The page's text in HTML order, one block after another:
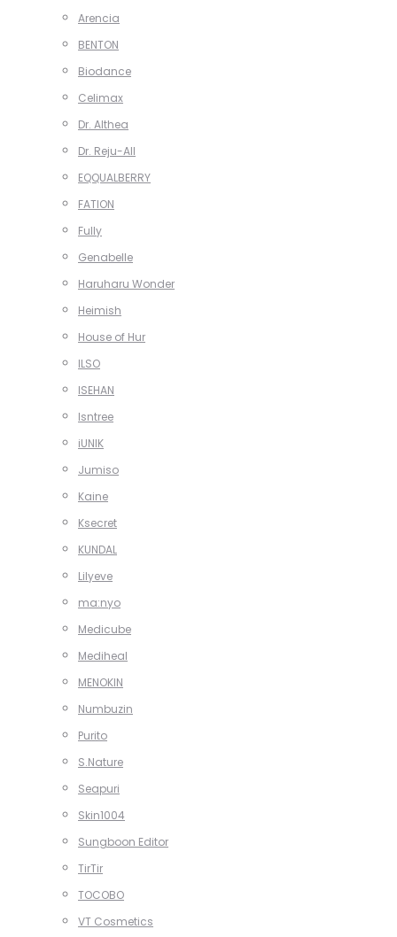
Arencia
BENTON
Biodance
Celimax
Dr. Althea
Dr. Reju-All
EQQUALBERRY
FATION
Fully
Genabelle
Haruharu Wonder
Heimish
House of Hur
ILSO
ISEHAN
Isntree
iUNIK
Jumiso
Kaine
Ksecret
KUNDAL
Lilyeve
ma:nyo
Medicube
Mediheal
MENOKIN
Numbuzin
Purito
S.Nature
Seapuri
Skin1004
Sungboon Editor
TirTir
TOCOBO
VT Cosmetics